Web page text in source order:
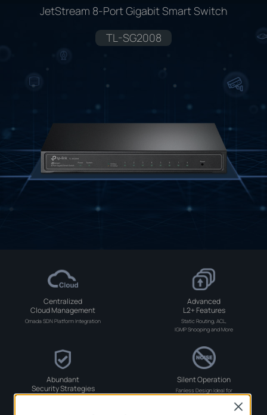
JetStream 8-Port Gigabit Smart Switch
TL-SG2008
Centralized
Cloud Management
Omada SDN Platform Integration
Advanced
L2+ Features
Static Routing, ACL,
IGMP Snooping and More
Abundant
Security Strategies
Silent Operation
Fanless Design Ideal for
Close